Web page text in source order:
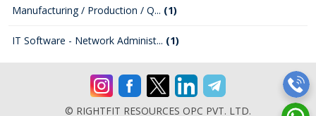
Manufacturing / Production / Q... (1)
IT Software - Network Administ... (1)
© RIGHTFIT RESOURCES OPC PVT. LTD.